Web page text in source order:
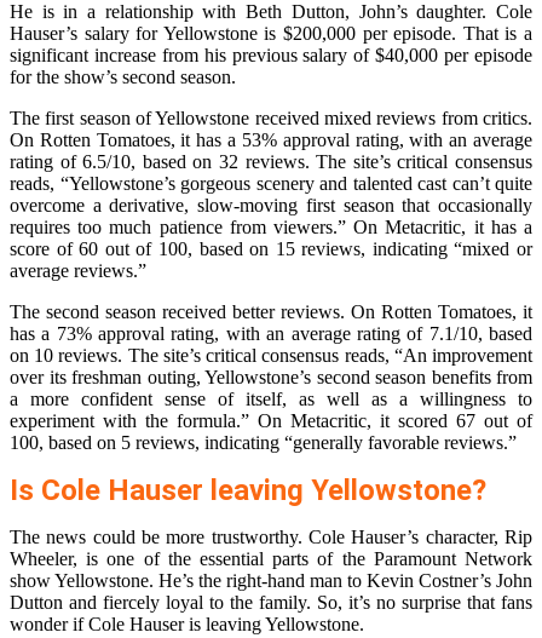
He is in a relationship with Beth Dutton, John’s daughter. Cole
Hauser’s salary for Yellowstone is $200,000 per episode. That is a
significant increase from his previous salary of $40,000 per episode
for the show’s second season.
The first season of Yellowstone received mixed reviews from critics.
On Rotten Tomatoes, it has a 53% approval rating, with an average
rating of 6.5/10, based on 32 reviews. The site’s critical consensus
reads, “Yellowstone’s gorgeous scenery and talented cast can’t quite
overcome a derivative, slow-moving first season that occasionally
requires too much patience from viewers.” On Metacritic, it has a
score of 60 out of 100, based on 15 reviews, indicating “mixed or
average reviews.”
The second season received better reviews. On Rotten Tomatoes, it
has a 73% approval rating, with an average rating of 7.1/10, based
on 10 reviews. The site’s critical consensus reads, “An improvement
over its freshman outing, Yellowstone’s second season benefits from
a more confident sense of itself, as well as a willingness to
experiment with the formula.” On Metacritic, it scored 67 out of
100, based on 5 reviews, indicating “generally favorable reviews.”
Is Cole Hauser leaving Yellowstone?
The news could be more trustworthy. Cole Hauser’s character, Rip
Wheeler, is one of the essential parts of the Paramount Network
show Yellowstone. He’s the right-hand man to Kevin Costner’s John
Dutton and fiercely loyal to the family. So, it’s no surprise that fans
wonder if Cole Hauser is leaving Yellowstone.